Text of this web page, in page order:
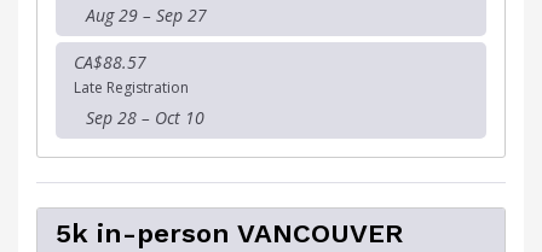
Aug 29 – Sep 27
CA$88.57
Late Registration
Sep 28 – Oct 10
5k in-person VANCOUVER